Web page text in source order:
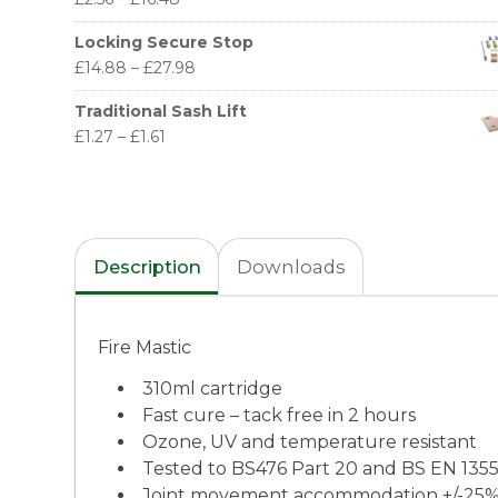
Locking Secure Stop
£14.88 – £27.98
Traditional Sash Lift
£1.27 – £1.61
Description Downloads
Fire Mastic
310ml cartridge
Fast cure – tack free in 2 hours
Ozone, UV and temperature resistant
Tested to BS476 Part 20 and BS EN